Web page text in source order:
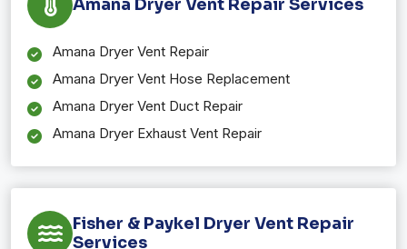
Amana Dryer Vent Repair Services
Amana Dryer Vent Repair
Amana Dryer Vent Hose Replacement
Amana Dryer Vent Duct Repair
Amana Dryer Exhaust Vent Repair
Fisher & Paykel Dryer Vent Repair
Services